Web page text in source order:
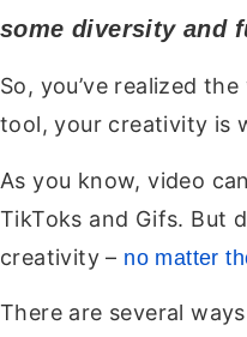
some diversity and
So, you’ve realized
tool, your creativity is
As you know, video
TikToks and Gifs. But
creativity – no matter
There are several